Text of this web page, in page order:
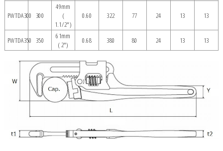
PWTDA300 300
49mm
(
1.1/2")
0.60 322 77 24 13 13
PWTDA350 350
61mm
( 2")
0.68 380 80 24 13 13